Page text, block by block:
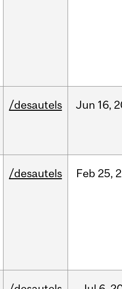
/desautels Jun 16,
/desautels Feb 25,